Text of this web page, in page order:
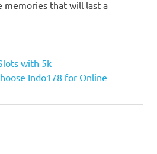
memories that will last a
with 5k
Indo178 for Online